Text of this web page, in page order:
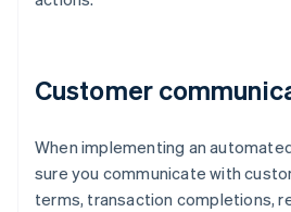
Customer
When implementing an
sure you communicate with
terms, transaction completions,